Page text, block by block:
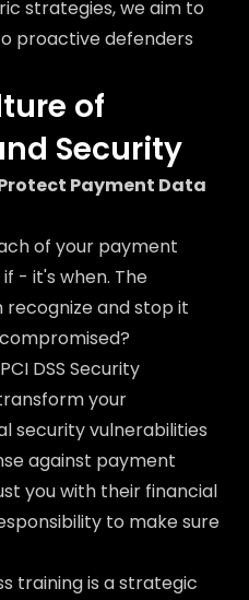
strategies, we aim to
proactive defenders
of
Security
Payment Data
of your payment
- it's when. The
recognize and stop it
DSS Security
your
security vulnerabilities
against payment
you with their financial
to make sure
training is a strategic